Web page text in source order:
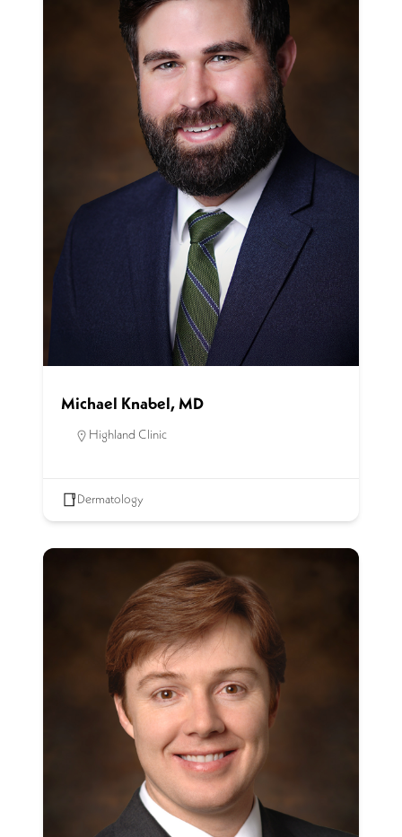
Michael Knabel, MD
Highland Clinic
Dermatology